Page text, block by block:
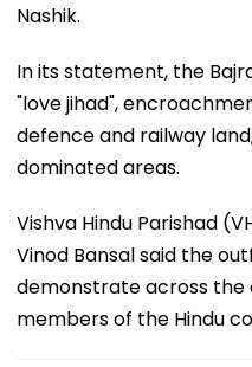
Nashik.
In its statement, the
"love jihad",
defence and railway
dominated areas.
Vishva Hindu Parishad
Vinod Bansal said the
demonstrate across the
members of the Hindu